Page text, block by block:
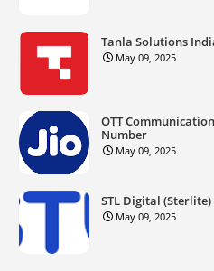
Tanla Solutions
May 09, 2025
OTT
Number
May 09, 2025
STL Digital
May 09, 2025